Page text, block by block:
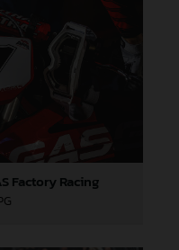
Factory Racing